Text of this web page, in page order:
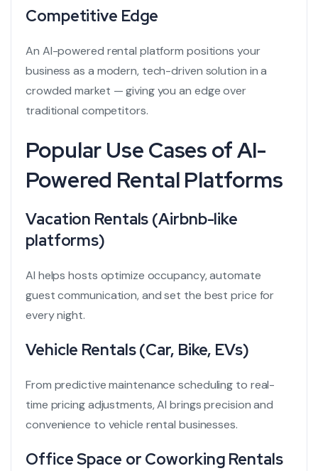
Competitive Edge
An AI-powered rental platform positions your
business as a modern, tech-driven solution in a
crowded market — giving you an edge over
traditional competitors.
Popular Use Cases of AI-
Powered Rental Platforms
Vacation Rentals (Airbnb-like
platforms)
AI helps hosts optimize occupancy, automate
guest communication, and set the best price for
every night.
Vehicle Rentals (Car, Bike, EVs)
From predictive maintenance scheduling to real-
time pricing adjustments, AI brings precision and
convenience to vehicle rental businesses.
Office Space or Coworking Rentals